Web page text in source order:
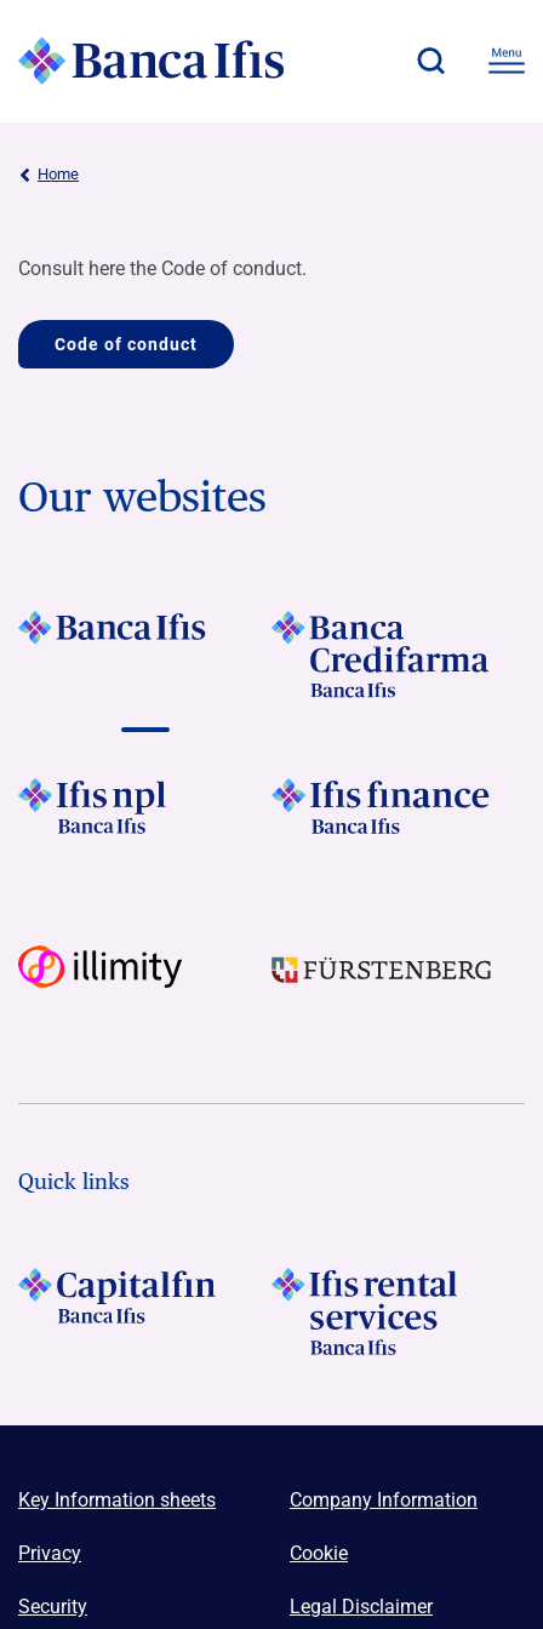
Home
Consult here the Code of conduct.
Code of conduct
Our websites
Quick links
Key Information sheets Company Information
Privacy Cookie
Security Legal Disclaimer